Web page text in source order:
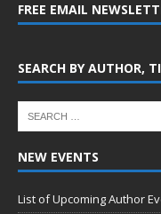
FREE EMAIL
SEARCH BY AUTHOR,
NEW EVENTS
List of Upcoming Author